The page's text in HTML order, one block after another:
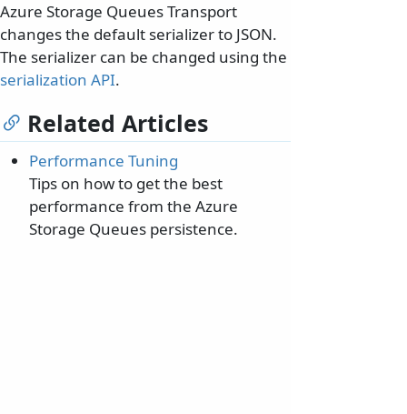
Azure Storage Queues Transport
changes the default serializer to JSON.
The serializer can be changed using the
serialization API.
Related Articles
Performance Tuning
Tips on how to get the best
performance from the Azure
Storage Queues persistence.